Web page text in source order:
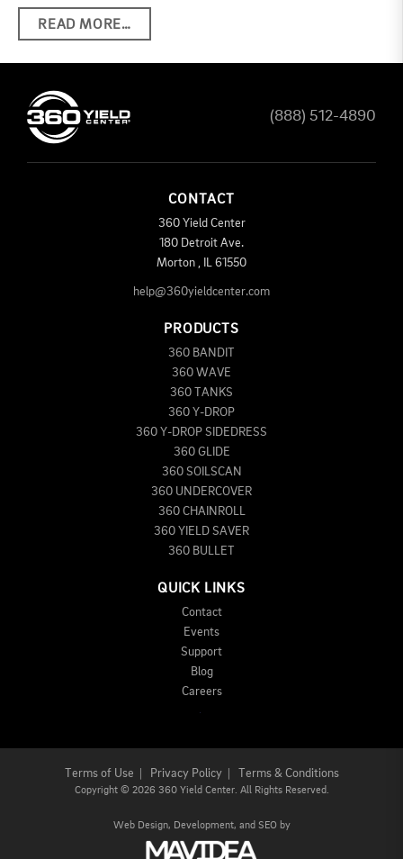
READ MORE…
(888) 512-4890
CONTACT
360 Yield Center
180 Detroit Ave.
Morton , IL 61550
help@360yieldcenter.com
PRODUCTS
360 BANDIT
360 WAVE
360 TANKS
360 Y-DROP
360 Y-DROP SIDEDRESS
360 GLIDE
360 SOILSCAN
360 UNDERCOVER
360 CHAINROLL
360 YIELD SAVER
360 BULLET
QUICK LINKS
Contact
Events
Support
Blog
Careers
Terms of Use Privacy Policy| Terms & Conditions
Copyright © 2026 360 Yield Center. All Rights Reserved.
Web Design, Development, and SEO by